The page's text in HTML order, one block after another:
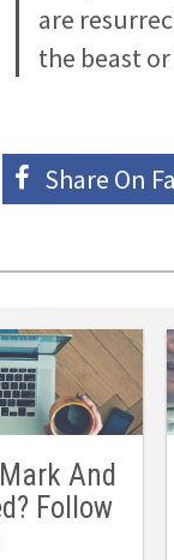
are
the beast
Share On
And
Follow